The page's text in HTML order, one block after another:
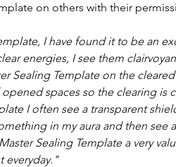
on others with their
I have found it to be an
energies, I see them
Sealing Template on the
spaces so the clearing is
I often see a transparent
in my aura and then see
Sealing Template a very
everyday."